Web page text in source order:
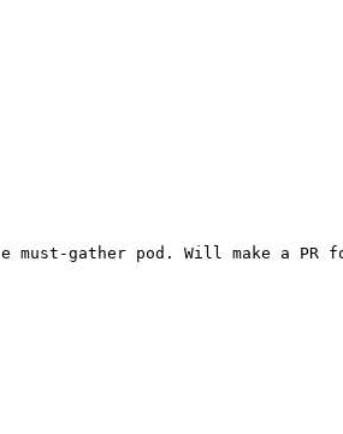
gather pod. Will make a PR